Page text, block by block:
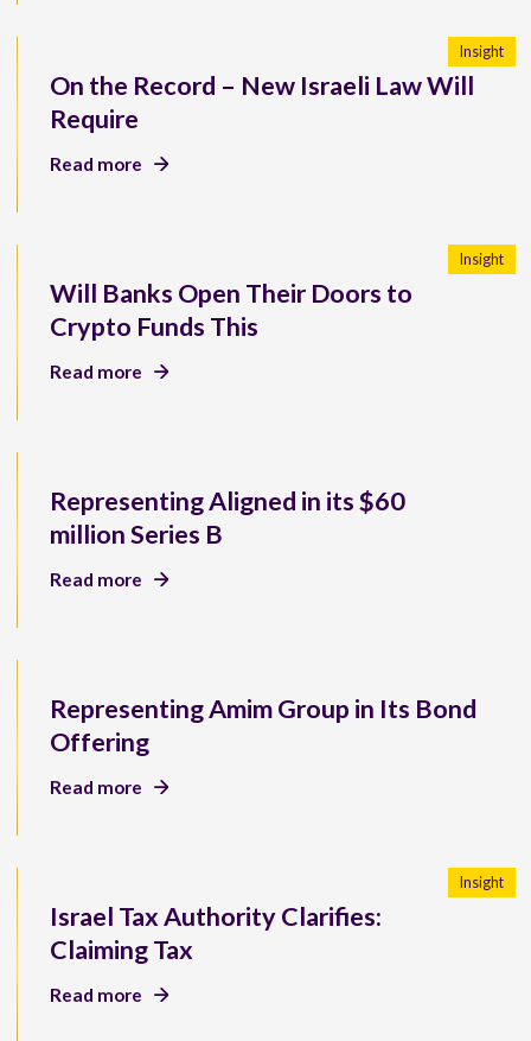
On the Record – New Israeli Law Will
Require
Insight
Read more
Will Banks Open Their Doors to
Crypto Funds This
Insight
Read more
Representing Aligned in its $60
million Series B
Read more
Representing Amim Group in Its Bond
Offering
Read more
Israel Tax Authority Clarifies:
Claiming Tax
Insight
Read more